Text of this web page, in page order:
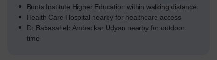
Bunts Institute Higher Education within walking distance
Health Care Hospital nearby for healthcare access
Dr Babasaheb Ambedkar Udyan nearby for outdoor
time